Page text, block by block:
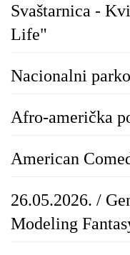
Svaštarnica -
Life"
Nacionalni
Afro-američka
American
26.05.2026. /
Modeling